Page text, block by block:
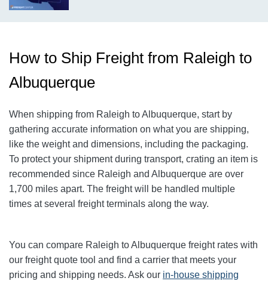
How to Ship Freight from Raleigh to
Albuquerque
When shipping from Raleigh to Albuquerque, start by
gathering accurate information on what you are shipping,
like the weight and dimensions, including the packaging.
To protect your shipment during transport, crating an item is
recommended since Raleigh and Albuquerque are over
1,700 miles apart. The freight will be handled multiple
times at several freight terminals along the way.
You can compare Raleigh toAlbuquerque freight rates with
our freight quote tool and find a carrier that meets your
pricing and shipping needs. Ask our in-house shipping